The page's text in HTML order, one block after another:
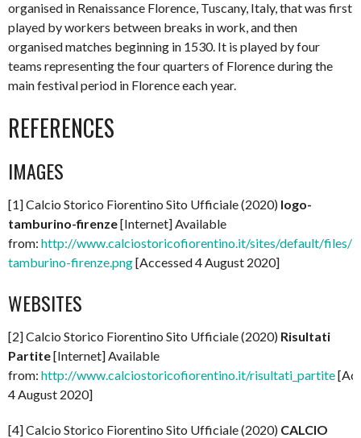
organised in Renaissance Florence, Tuscany, Italy, that was first
played by workers between breaks in work, and then
organised matches beginning in 1530. It is played by four
teams representing the four quarters of Florence during the
main festival period in Florence each year.
REFERENCES
IMAGES
[1] Calcio Storico Fiorentino Sito Ufficiale (2020) logo-
tamburino-firenze[Internet] Available
from: http://www.calciostoricofiorentino.it/sites/default/files/
tamburino-firenze.png[Accessed 4 August 2020]
WEBSITES
[2] Calcio Storico Fiorentino Sito Ufficiale (2020) Risultati
Partite[Internet] Available
from: http://www.calciostoricofiorentino.it/risultati_partite
4 August 2020]
[4] Calcio Storico Fiorentino Sito Ufficiale (2020) CALCIO